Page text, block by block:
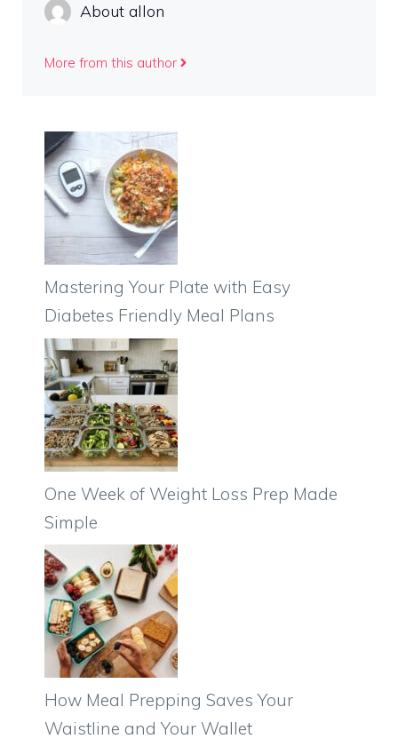
About allon
More from this author
Mastering Your Plate with Easy
Diabetes Friendly Meal Plans
One Week of Weight Loss Prep Made
Simple
How Meal Prepping Saves Your
Waistline and Your Wallet